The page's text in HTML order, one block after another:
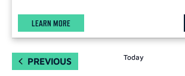
LEARN MORE
PREVIOUSEVENTS Today